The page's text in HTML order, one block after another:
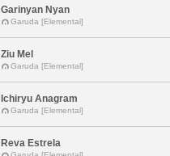
Garinyan Nyan
Garuda [Elemental]
Ziu Mel
Garuda [Elemental]
Ichiryu Anagram
Garuda [Elemental]
Reva Estrela